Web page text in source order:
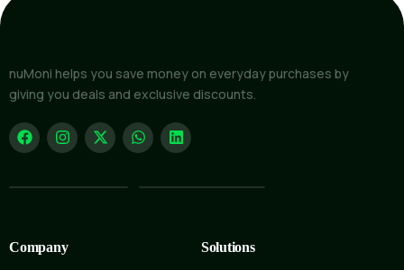
nuMoni helps you save money on everyday purchases by
giving you deals and exclusive discounts.
Company Solutions